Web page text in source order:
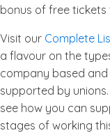
bonus of free tickets
Visit our Complete
a flavour on the
company based
supported by
see how you can
stages of working